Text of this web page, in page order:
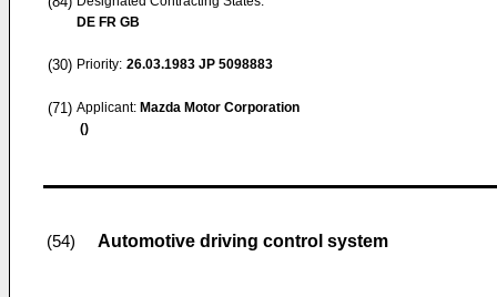
DE FR GB
(30) Priority: 26.03.1983 JP 5098883
(71) Applicant: Mazda Motor Corporation
()
(54) Automotive driving control system